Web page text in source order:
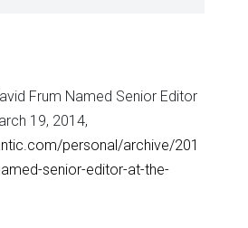
Frum Named Senior Editor
19, 2014,
personal/archive/201
senior-editor-at-the-